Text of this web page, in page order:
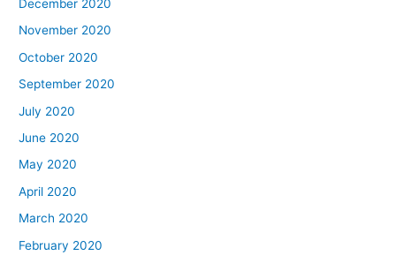
December 2020
November 2020
October 2020
September 2020
July 2020
June 2020
May 2020
April 2020
March 2020
February 2020